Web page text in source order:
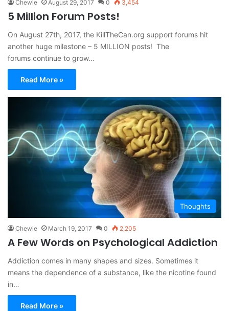
Chewie August 29, 2017 0 3,454
5 Million Forum Posts!
On August 27th, 2017, the KillTheCan.org support forums hit
another huge milestone – 5 MILLION posts! The
forums continue to grow…
Read More »
Thoughts
Chewie March 19, 2017 0 2,205
A Few Words on Psychological Addiction
Addiction comes in many shapes and sizes. Sometimes it
means the dependence of a substance, like the nicotine found
in…
Read More »